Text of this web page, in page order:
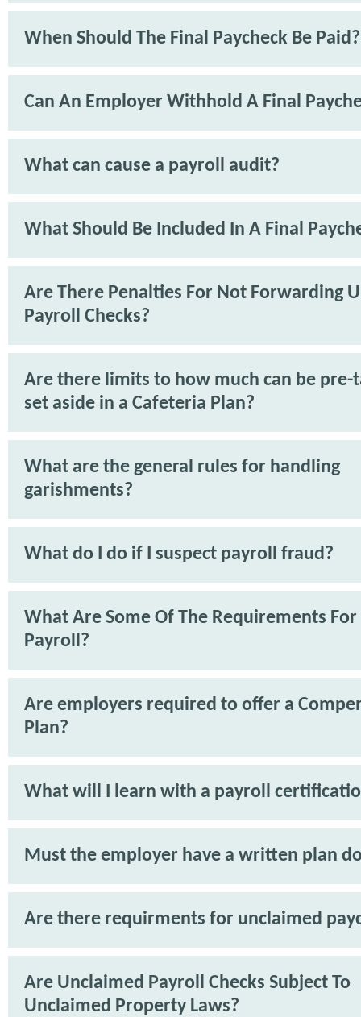
When Should The Final Paycheck Be Paid?
Can An Employer Withhold A Final
What can cause a payroll audit?
What Should Be Included In A Final
Are There Penalties For Not Forwarding
Payroll Checks?
Are there limits to how much can be pre-
set aside in a Cafeteria Plan?
What are the general rules for handling
garishments?
What do I do if I suspect payroll fraud?
What Are Some Of The Requirements
Payroll?
Are employers required to offer a
Plan?
What will I learn with a payroll
Must the employer have a written plan
Are there requirments for unclaimed
Are Unclaimed Payroll Checks Subject To
Unclaimed Property Laws?